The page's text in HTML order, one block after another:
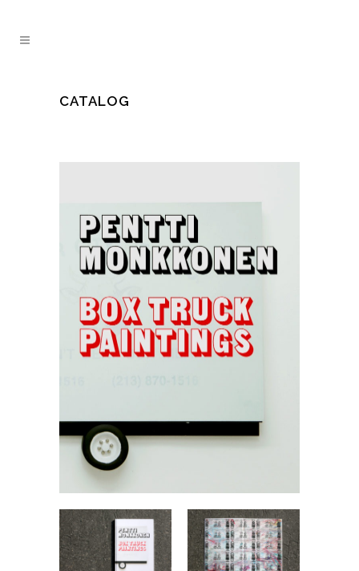
CATALOG